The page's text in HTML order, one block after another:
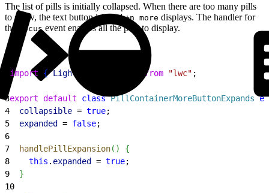
The list of pills is initially collapsed. When there are too many pills
to show, the text button labeled+n more displays. The handler for
the
focusevent enables all the pills to display.
import { LightningElement from "lwc" ;
3export default class PillContainerMoreButtonExpands
4
  collapsible
= true;
5
  expanded
= false;
6
7
  handlePillExpansion
( )
{
8
    this
. expanded = true;
9
}
10